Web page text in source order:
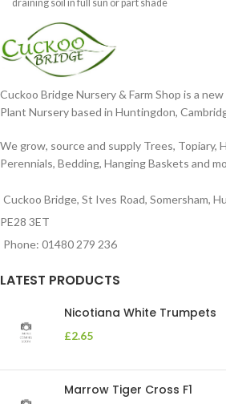
draining soil in full sun or part shade
Cuckoo Bridge Nursery & Farm Shop is a
Plant Nursery based in Huntingdon,
We grow, source and supply Trees, Topiary,
Perennials, Bedding, Hanging Baskets and
Cuckoo Bridge, St Ives Road, Somersham,
PE28 3ET
Phone: 01480 279 236
LATEST PRODUCTS
Nicotiana White Trumpets
£2.65
Marrow Tiger Cross F1